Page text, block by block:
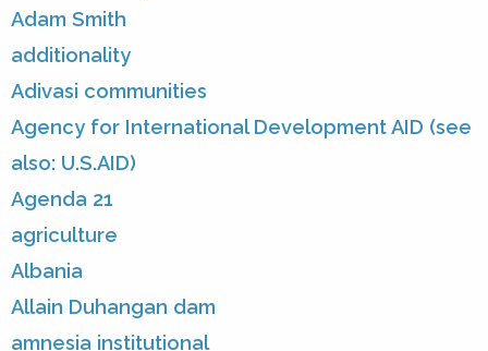
Adam Smith
additionality
Adivasi communities
Agency for International Development AID (see
also: U.S.AID)
Agenda 21
agriculture
Albania
Allain Duhangan dam
amnesia institutional